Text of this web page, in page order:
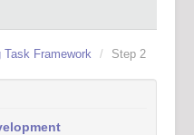
Task Framework / Step 2